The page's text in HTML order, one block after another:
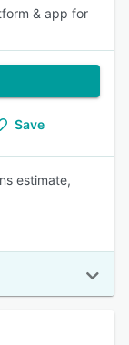
& app for
Save
estimate,